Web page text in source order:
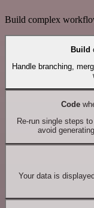
Build complex
Build
Handle branching,
Code
Re-run single steps
avoid
Your data is